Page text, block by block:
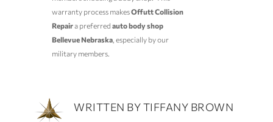
warranty process makesOffutt Collision
Repaira preferred auto body shop
Bellevue Nebraska, especially by our
military members.
WRITTEN BYTIFFANY BROWN